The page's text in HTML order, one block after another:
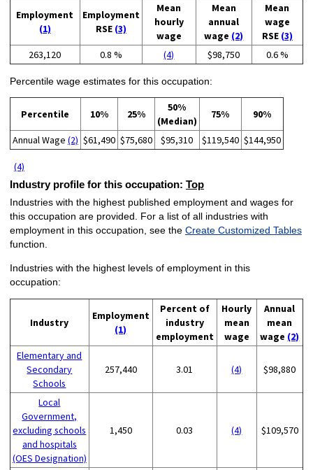
Employment
(1)
Employment
RSE (3)
Mean
hourly
wage
Mean
annual
wage (2)
Mean
wage
RSE (3)
263,120
0.8 % (4) $98,750 0.6 %
Percentile wage estimates for this occupation:
Percentile 10% 25%
50%
(Median)
75% 90%
Annual Wage (2) $61,490 $75,680 $95,310 $119,540 $144,950
(4)
Industry profile for this occupation: Top
Industries with the highest published employment and wages for
this occupation are provided. For a list of all industries with
employment in this occupation, see the Create Customized Tables
function.
Industries with the highest levels of employment in this
occupation:
Industry
Employment
(1)
Percent of
industry
employment
Hourly
mean
wage
Annual
mean
wage (2)
Elementary and
Secondary
Schools
257,440 3.01 (4) $98,880
Local
Government,
excluding schools
and hospitals
(OES Designation)
1,450 0.03 (4) $109,570